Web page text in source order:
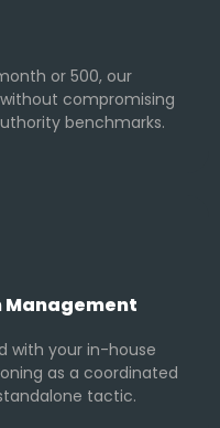
or 500, our
compromising
benchmarks.
with your in-house
as a coordinated
tactic.